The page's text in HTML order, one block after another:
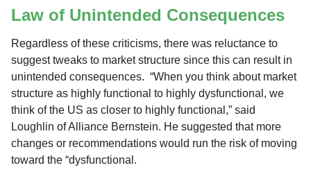
Law of Unintended Consequences
Regardless of these criticisms, there was reluctance to
suggest tweaks to market structure since this can result in
unintended consequences. “When you think about market
structure as highly functional to highly dysfunctional, we
think of the US as closer to highly functional,” said
Loughlin of Alliance Bernstein. He suggested that more
changes or recommendations would run the risk of moving
toward the “dysfunctional.